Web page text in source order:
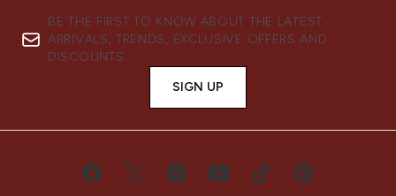
BE THE FIRST TO KNOW ABOUT THE LATEST
ARRIVALS, TRENDS, EXCLUSIVE OFFERS AND
DISCOUNTS.
SIGN UP